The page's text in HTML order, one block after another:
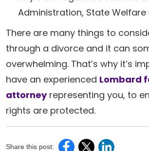
Administration, State
There are many things to
through a divorce and it can
overwhelming. That’s why it’s
have an experienced Lombard
attorneyrepresenting you, to
rights are protected.
Share this post: